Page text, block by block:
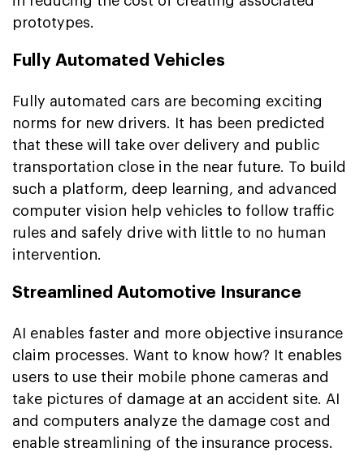
prototypes.
Fully Automated Vehicles
Fully automated cars are becoming exciting
norms for new drivers. It has been predicted
that these will take over delivery and public
transportation close in the near future. To build
such a platform, deep learning, and advanced
computer vision help vehicles to follow traffic
rules and safely drive with little to no human
intervention.
Streamlined Automotive Insurance
AI enables faster and more objective insurance
claim processes. Want to know how? It enables
users to use their mobile phone cameras and
take pictures of damage at an accident site. AI
and computers analyze the damage cost and
enable streamlining of the insurance process.